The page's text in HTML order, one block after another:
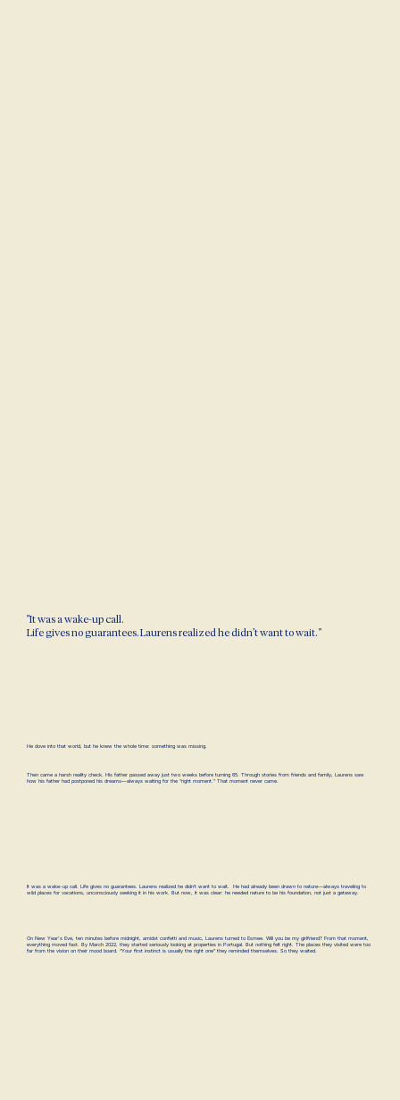
"It was a wake-up call.
Life gives no guarantees. Laurens realized he didn’t want to wait. "
He dove into that world, but he knew the whole time: something was missing.
Then came a harsh reality check. His father passed away just two weeks before turning 65. Through stories from friends and family, Laurens saw
how his father had postponed his dreams—always waiting for the “right moment.” That moment never came.
It was a wake-up call. Life gives no guarantees. Laurens realized he didn’t want to wait. He had already been drawn to nature—always traveling to
wild places for vacations, unconsciously seeking it in his work. But now, it was clear: he needed nature to be his foundation, not just a getaway.
On New Year's Eve, ten minutes before midnight, amidst confetti and music, Laurens turned to Esmee. Will you be my girlfriend? From that moment,
everything moved fast. By March 2022, they started seriously looking at properties in Portugal. But nothing felt right. The places they visited were too
far from the vision on their mood board. “Your first instinct is usually the right one” they reminded themselves. So they waited.